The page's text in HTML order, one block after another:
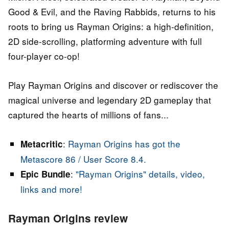
Good & Evil, and the Raving Rabbids, returns to his
roots to bring us Rayman Origins: a high-definition,
2D side-scrolling, platforming adventure with full
four-player co-op!
Play Rayman Origins and discover or rediscover the
magical universe and legendary 2D gameplay that
captured the hearts of millions of fans...
Metacritic: Rayman Origins has got the
Metascore 86 / User Score 8.4.
Epic Bundle: "Rayman Origins" details, video,
links and more!
Rayman Origins review